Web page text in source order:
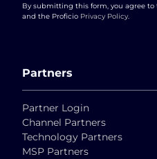
Partners
Partner Login
Channel Partners
Technology Partners
MSP Partners
By submitting this form, you agree to
and the Proficio Privacy Policy